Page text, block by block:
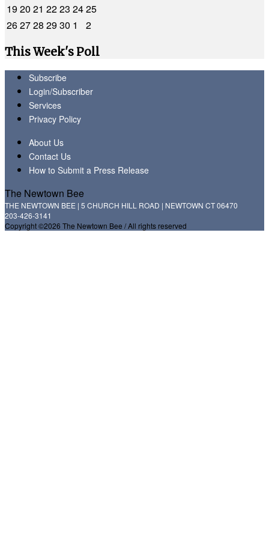
1920 21 2223 2425
262728 2930 1
2
This Week's Poll
Subscribe
Login/Subscriber
Services
Privacy Policy
About Us
Contact Us
How to Submit a Press Release
The Newtown Bee
THE NEWTOWN BEE | 5 CHURCH HILL ROAD | NEWTOWN CT 06470
203-426-3141
Copyright ©2026 The Newtown Bee / All rights reserved